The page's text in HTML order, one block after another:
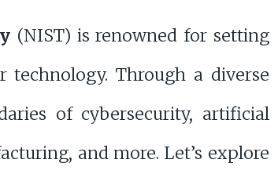
(NIST) is renowned for setting
Through a diverse
of cybersecurity, artificial
and more. Let’s explore